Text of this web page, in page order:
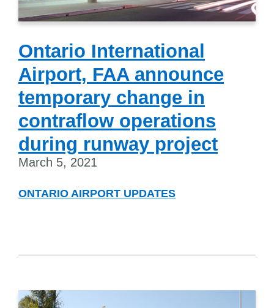
Ontario International
Airport, FAA announce
temporary change in
contraflow operations
during runway project
March 5, 2021
ONTARIO AIRPORT UPDATES